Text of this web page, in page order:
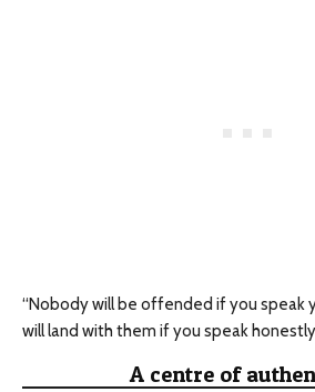
“Nobody will be offended if you speak
will land with them if you speak
A centre of